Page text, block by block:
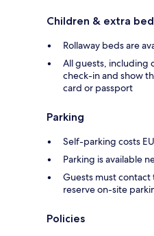
Children & extra
Rollaway beds are
All guests, including
check-in and show
card or passport
Parking
Self-parking costs
Parking is available
Guests must
reserve on-site
Policies